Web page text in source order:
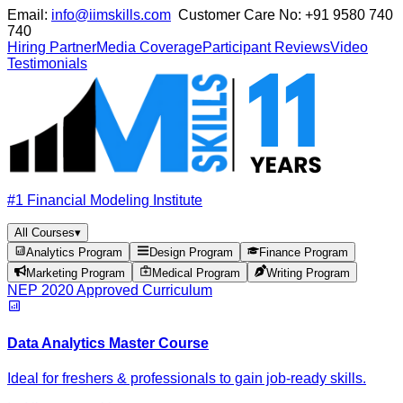
Email: info@iimskills.com Customer Care No: +91 9580 740
740
Hiring PartnerMedia CoverageParticipant ReviewsVideo
Testimonials
#1 Financial Modeling Institute
All Courses▾
Analytics Program
Design Program
Finance Program
Marketing Program
Medical Program Writing Program
NEP 2020 Approved Curriculum
Data Analytics Master Course
Ideal for freshers & professionals to gain job-ready skills.